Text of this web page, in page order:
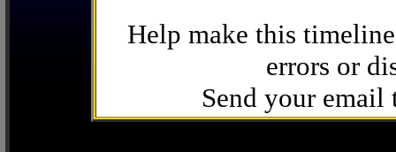
Help make this
errors or
Send your email